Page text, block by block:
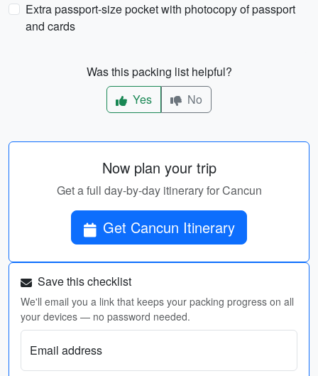
Extra passport-size pocket with photocopy of passport
and cards
Was this packing list helpful?
Yes
No
Now plan your trip
Get a full day-by-day itinerary for Cancun
Get Cancun Itinerary
Save this checklist
We'll email you a link that keeps your packing progress on all
your devices — no password needed.
Email address